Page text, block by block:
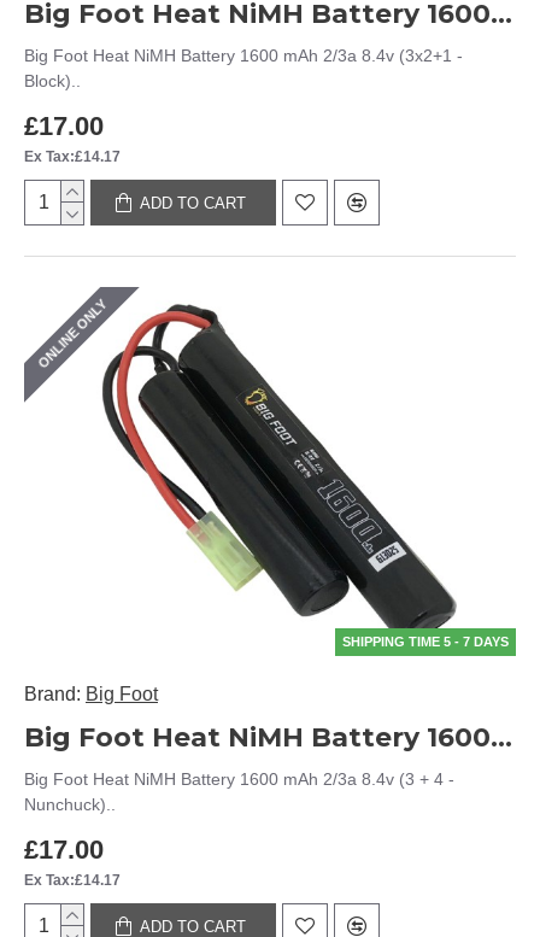
Big Foot Heat NiMH Battery 1600 mAh 2/3a 8.4v (3x2+1 - Block)
Big Foot Heat NiMH Battery 1600 mAh 2/3a 8.4v (3x2+1 -
Block)..
£17.00
Ex Tax:£14.17
ADD TO CART
ONLINE ONLY
SHIPPING TIME 5 - 7 DAYS
Brand: Big Foot
Big Foot Heat NiMH Battery 1600 mAh 2/3a 8.4v (3 + 4 - Nunchuck)
Big Foot Heat NiMH Battery 1600 mAh 2/3a 8.4v (3 + 4 -
Nunchuck)..
£17.00
Ex Tax:£14.17
ADD TO CART